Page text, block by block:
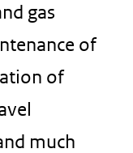
gas
of
of
much